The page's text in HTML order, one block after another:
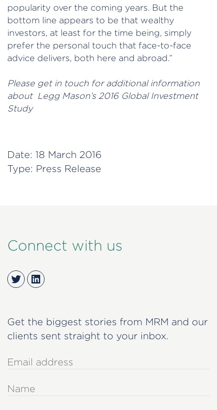
popularity over the coming years. But the
bottom line appears to be that wealthy
investors, at least for the time being, simply
prefer the personal touch that face-to-face
advice delivers, both here and abroad.”
Please get in touch for additional information
about Legg Mason’s 2016 Global Investment
Study
Date: 18 March 2016
Type: Press Release
Connect with us
TwitterLinkedIn
Get the biggest stories from MRM and our
clients sent straight to your inbox.